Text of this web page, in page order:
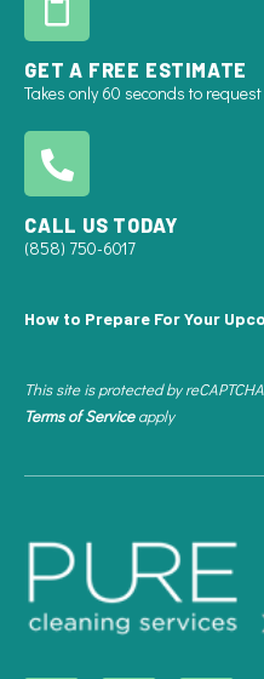
GET A FREE ESTIMATE
Takes only 60 seconds to request
CALL US TODAY
(858) 750-6017
How to Prepare For Your
This site is protected by
Terms of Serviceapply